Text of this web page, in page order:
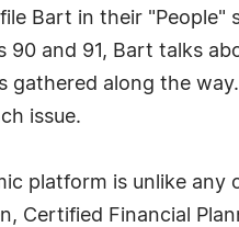
Bart in their "People"
and 91, Bart talks
gathered along the
issue.
platform is unlike any
Certified Financial